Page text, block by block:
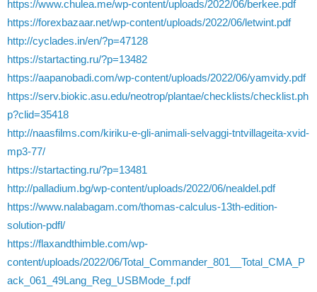
https://www.chulea.me/wp-content/uploads/2022/06/berkee.pdf
https://forexbazaar.net/wp-content/uploads/2022/06/letwint.pdf
http://cyclades.in/en/?p=47128
https://startacting.ru/?p=13482
https://aapanobadi.com/wp-content/uploads/2022/06/yamvidy.pdf
https://serv.biokic.asu.edu/neotrop/plantae/checklists/checklist.ph
p?clid=35418
http://naasfilms.com/kiriku-e-gli-animali-selvaggi-tntvillageita-xvid-
mp3-77/
https://startacting.ru/?p=13481
http://palladium.bg/wp-content/uploads/2022/06/nealdel.pdf
https://www.nalabagam.com/thomas-calculus-13th-edition-
solution-pdfl/
https://flaxandthimble.com/wp-
content/uploads/2022/06/Total_Commander_801__Total_CMA_P
ack_061_49Lang_Reg_USBMode_f.pdf